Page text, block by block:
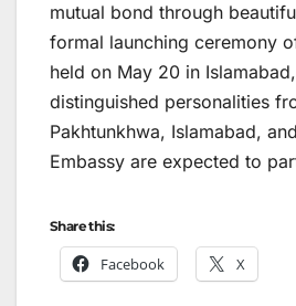
mutual bond through
formal launching ceremony
held on May 20 in
distinguished personalities
Pakhtunkhwa, Islamabad,
Embassy are expected to
Share this:
Facebook X